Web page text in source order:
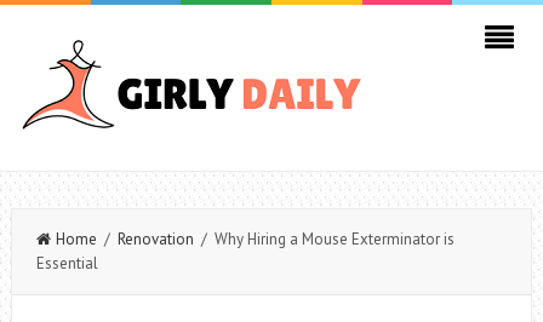
Home / Renovation / Why Hiring a Mouse Exterminator is
Essential